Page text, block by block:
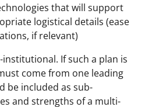
that will support
logistical details (ease
if relevant)
If such a plan is
come from one leading
be included as sub-
and strengths of a multi-